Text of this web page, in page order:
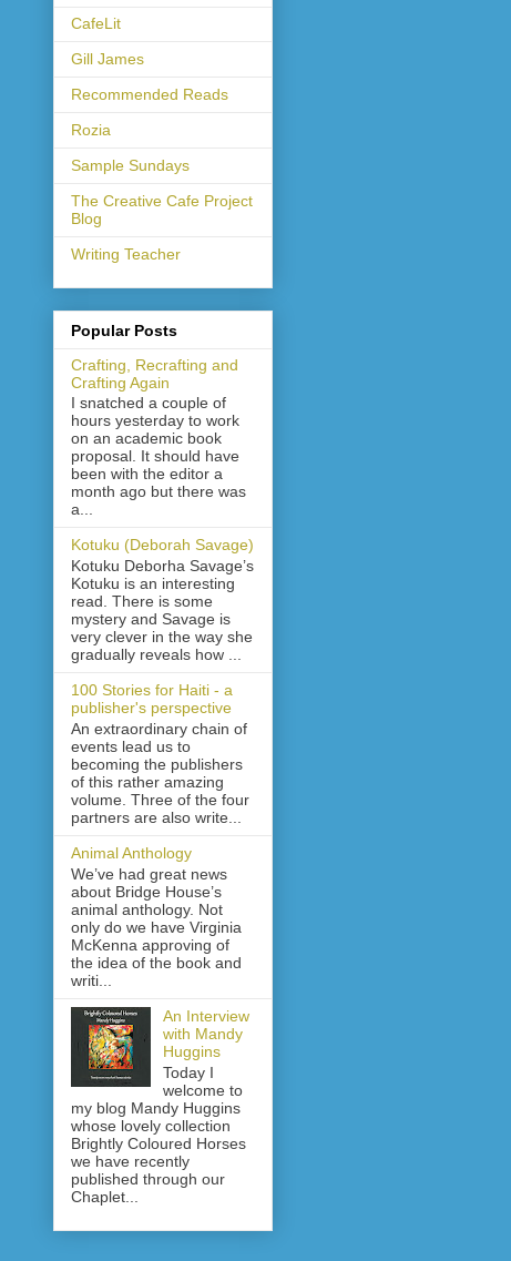
CafeLit
Gill James
Recommended Reads
Rozia
Sample Sundays
The Creative Cafe Project
Blog
Writing Teacher
Popular Posts
Crafting, Recrafting and
Crafting Again
I snatched a couple of
hours yesterday to work
on an academic book
proposal. It should have
been with the editor a
month ago but there was
a...
Kotuku (Deborah Savage)
Kotuku Deborha Savage’s
Kotuku is an interesting
read. There is some
mystery and Savage is
very clever in the way she
gradually reveals how ...
100 Stories for Haiti - a
publisher's perspective
An extraordinary chain of
events lead us to
becoming the publishers
of this rather amazing
volume. Three of the four
partners are also write...
Animal Anthology
We’ve had great news
about Bridge House’s
animal anthology. Not
only do we have Virginia
McKenna approving of
the idea of the book and
writi...
An Interview
with Mandy
Huggins
Today I
welcome to
my blog Mandy Huggins
whose lovely collection
Brightly Coloured Horses
we have recently
published through our
Chaplet...